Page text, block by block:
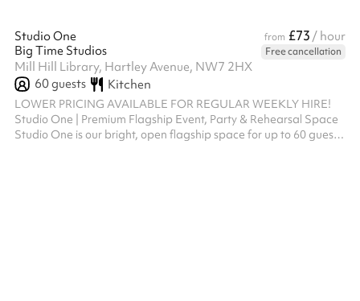
Studio One from £73 / hour
Big Time Studios
Free cancellation
Mill Hill Library, Hartley Avenue, NW7 2HX
60guests Kitchen
LOWER PRICING AVAILABLE FOR REGULAR WEEKLY HIRE!
Studio One | Premium Flagship Event, Party & Rehearsal Space
Studio One is our bright, open flagship space for up to 60 guests.